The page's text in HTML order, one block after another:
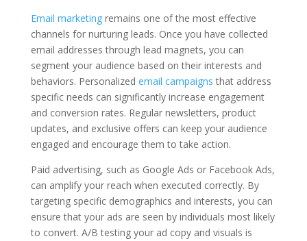
Email marketingremains one of the most effective
channels for nurturing leads. Once you have collected
email addresses through lead magnets, you can
segment your audience based on their interests and
behaviors. Personalized email campaigns that address
specific needs can significantly increase engagement
and conversion rates. Regular newsletters, product
updates, and exclusive offers can keep your audience
engaged and encourage them to take action.
Paid advertising, such as Google Ads or Facebook Ads,
can amplify your reach when executed correctly. By
targeting specific demographics and interests, you can
ensure that your ads are seen by individuals most likely
to convert. A/B testing your ad copy and visuals is